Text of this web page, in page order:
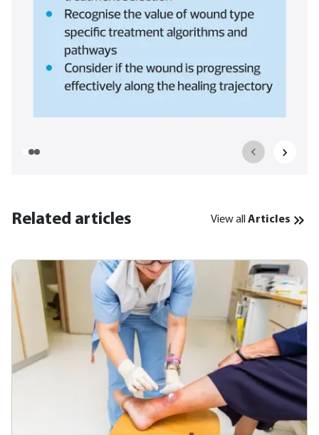
Related articles View all Articles